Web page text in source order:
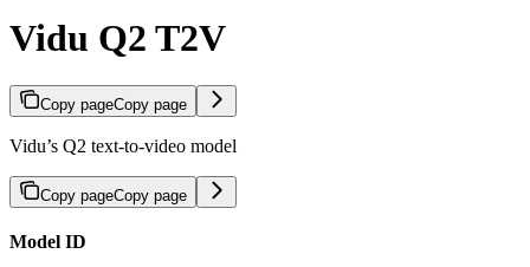
Vidu Q2 T2V
Copy pageCopy page
Vidu’s Q2 text-to-video model
Copy pageCopy page
Model ID